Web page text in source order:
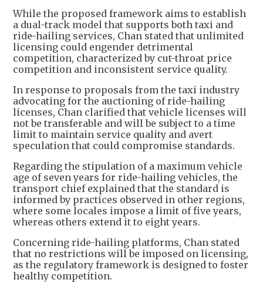
While the proposed framework aims to establish
a dual-track model that supports both taxi and
ride-hailing services, Chan stated that unlimited
licensing could engender detrimental
competition, characterized by cut-throat price
competition and inconsistent service quality.
In response to proposals from the taxi industry
advocating for the auctioning of ride-hailing
licenses, Chan clarified that vehicle licenses will
not be transferable and will be subject to a time
limit to maintain service quality and avert
speculation that could compromise standards.
Regarding the stipulation of a maximum vehicle
age of seven years for ride-hailing vehicles, the
transport chief explained that the standard is
informed by practices observed in other regions,
where some locales impose a limit of five years,
whereas others extend it to eight years.
Concerning ride-hailing platforms, Chan stated
that no restrictions will be imposed on licensing,
as the regulatory framework is designed to foster
healthy competition.